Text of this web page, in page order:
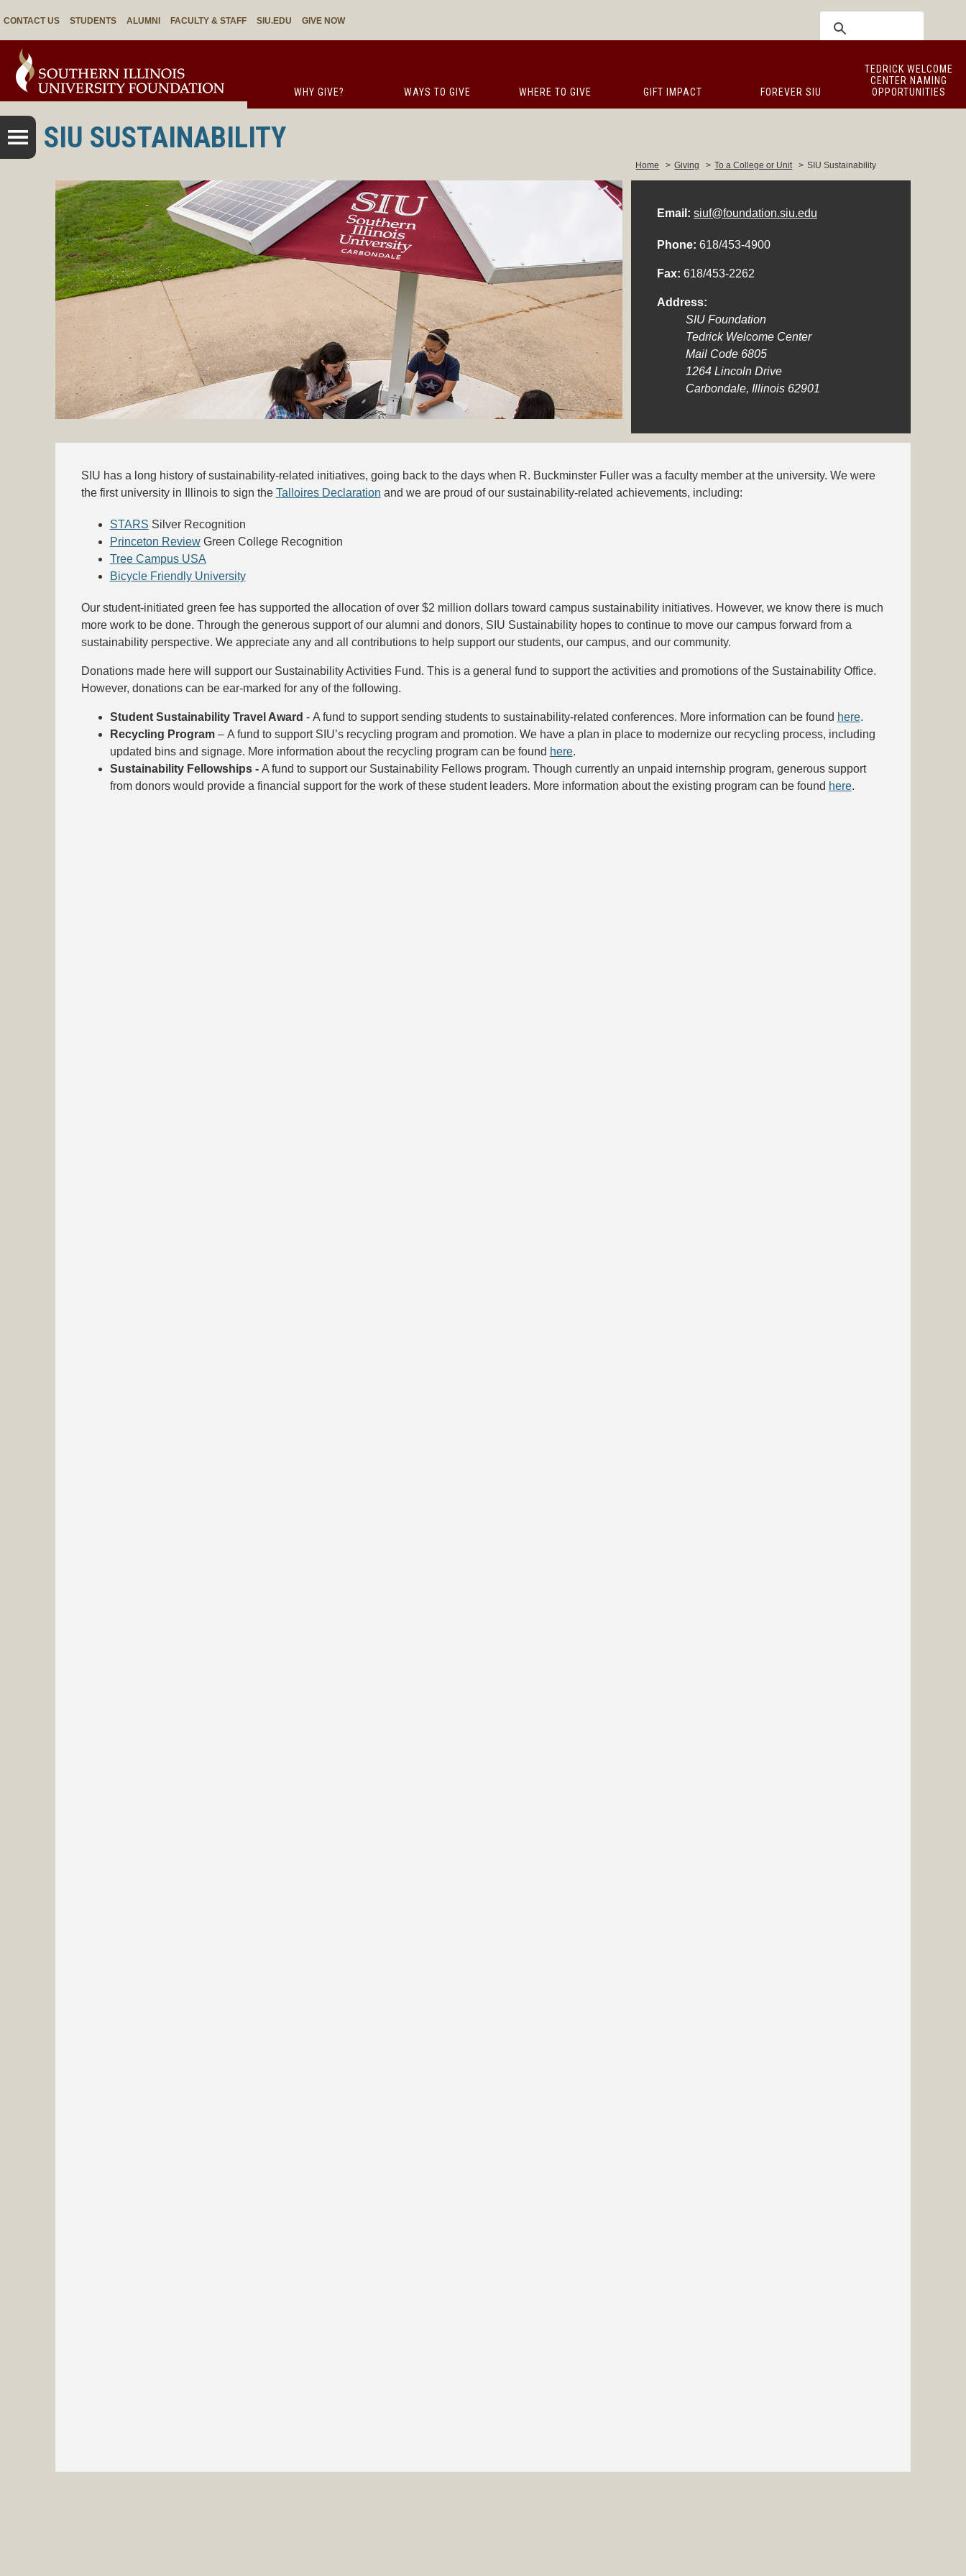
CONTACT US STUDENTS ALUMNI FACULTY & STAFF SIU.EDU GIVE NOW
WHY GIVE? WAYS TO GIVE WHERE TO GIVE GIFT IMPACT FOREVER SIU
TEDRICK WELCOME
CENTER NAMING
OPPORTUNITIES
SIU SUSTAINABILITY
Home > Giving > To a College or Unit > SIU Sustainability
Email: siuf@foundation.siu.edu
Phone: 618/453-4900
Fax: 618/453-2262
Address:
SIU Foundation
Tedrick Welcome Center
Mail Code 6805
1264 Lincoln Drive
Carbondale, Illinois 62901
SIU has a long history of sustainability-related initiatives, going back to the days when R. Buckminster Fuller was a faculty member at the university. We were
the first university in Illinois to sign the Talloires Declaration and we are proud of our sustainability-related achievements, including:
STARS Silver Recognition
Princeton ReviewGreen College Recognition
Tree Campus USA
Bicycle Friendly University
Our student-initiated green fee has supported the allocation of over $2 million dollars toward campus sustainability initiatives. However, we know there is much
more work to be done. Through the generous support of our alumni and donors, SIU Sustainability hopes to continue to move our campus forward from a
sustainability perspective. We appreciate any and all contributions to help support our students, our campus, and our community.
Donations made here will support our Sustainability Activities Fund. This is a general fund to support the activities and promotions of the Sustainability Office.
However, donations can be ear-marked for any of the following.
Student Sustainability Travel Award - A fund to support sending students to sustainability-related conferences. More information can be found here.
Recycling Program– A fund to support SIU’s recycling program and promotion. We have a plan in place to modernize our recycling process, including
updated bins and signage. More information about the recycling program can be found here.
Sustainability Fellowships -A fund to support our Sustainability Fellows program. Though currently an unpaid internship program, generous support
from donors would provide a financial support for the work of these student leaders. More information about the existing program can be found here.